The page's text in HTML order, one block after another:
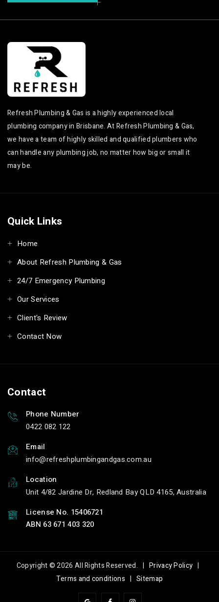
Refresh Plumbing & Gas is a highly experienced local
plumbing company in Brisbane. At Refresh Plumbing & Gas,
we have a team of highly skilled and qualified plumbers who
can handle any plumbing job, no matter how big or small it
may be.
Quick Links
Home
About Refresh Plumbing & Gas
24/7 Emergency Plumbing
Our Services
Client's Review
Contact Now
Contact
Phone Number
0422 082 122
Email
info
refreshplumbingandgas.com.au
Location
Unit 4/82 Jardine Dr, Redland Bay QLD 4165, Australia
License No. 15406721
ABN 63 671 403 320
Copyright © 2026 All Rights Reserved. |Privacy Policy |
Terms and conditions | Sitemap